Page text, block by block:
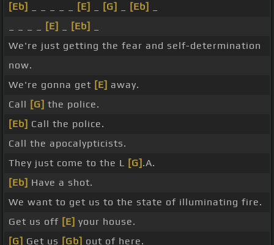
[Eb]
[E] [G] [Eb]
[E] [Eb]
We're just getting the fear and self-determination
now.
We're gonna get [E] away.
Call [G] the police.
[Eb] Call the police.
Call the apocalypticists.
They just come to the L [G] .A.
[Eb] Have a shot.
We want to get us to the state of illuminating fire.
Get us off [E] your house.
[G] Get us [Gb] out of here.